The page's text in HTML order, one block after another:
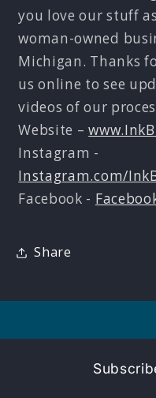
you love our stuff
woman-owned
Michigan. Thanks
us online to see
videos of our
Website –
Instagram -
Instagram.com/
Facebook -
Share